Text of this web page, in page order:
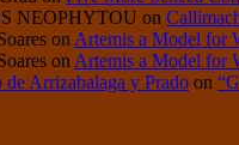
NEOPHYTOU on
on Artemis a Model for
on Artemis a Model for
de Arrizabalaga y Prado on